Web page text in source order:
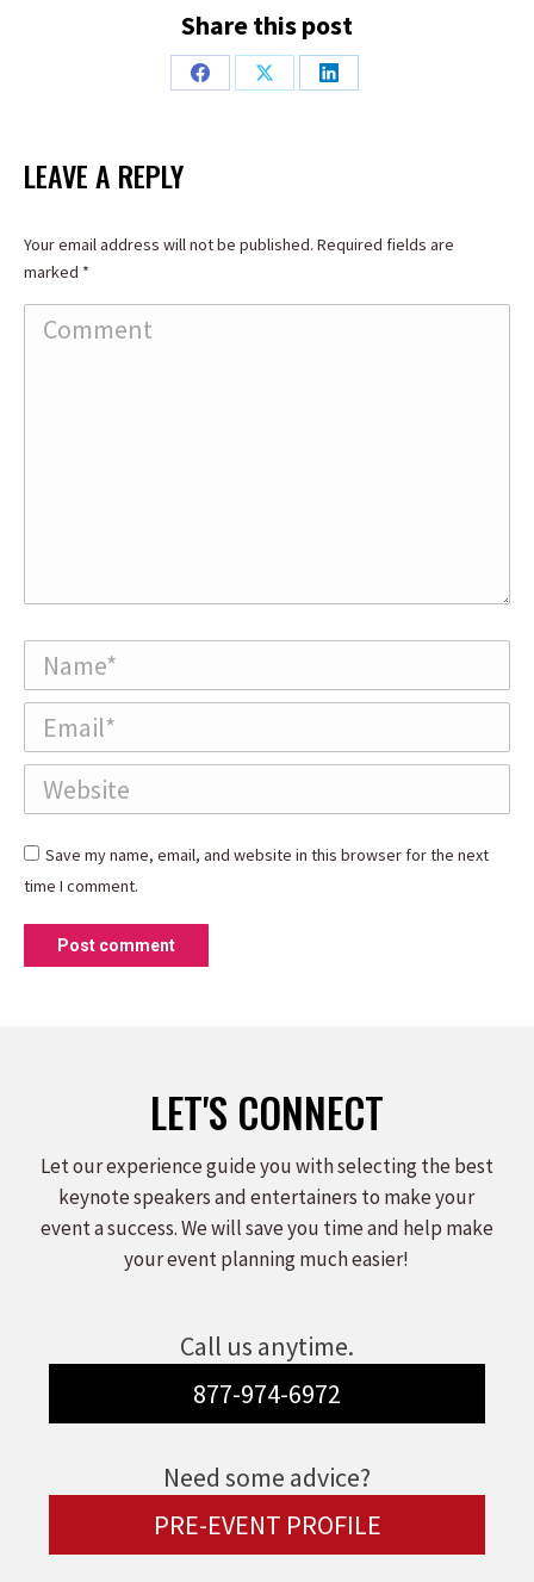
Share this post
Share
Share
Share
LEAVE A REPLY
Your email address will not be published. Required fields are
marked *
Comment
Name *
Email *
Website
Save my name, email, and website in this browser for the next
time I comment.
Post comment
LET'S CONNECT
Let our experience guide you with selecting the best
keynote speakers and entertainers to make your
event a success. We will save you time and help make
your event planning much easier!
Call us anytime.
877-974-6972
Need some advice?
PRE-EVENT PROFILE